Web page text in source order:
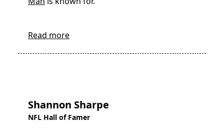
Read more
Shannon Sharpe
NFL Hall of Famer